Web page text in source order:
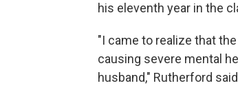
his eleventh year in the
"I came to realize that
causing severe mental
husband," Rutherford